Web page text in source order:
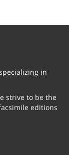
in
strive to be the
editions